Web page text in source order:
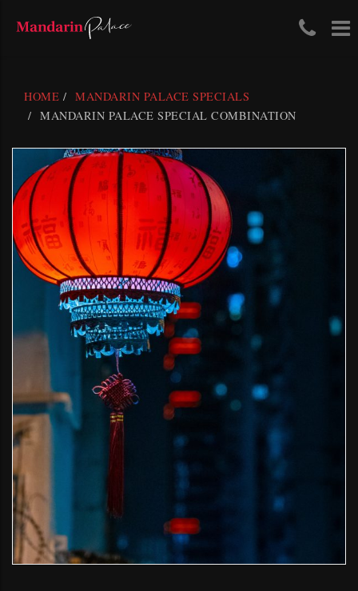
Skip
HOME
MANDARIN PALACE SPECIALS
MANDARIN PALACE SPECIAL COMBINATION